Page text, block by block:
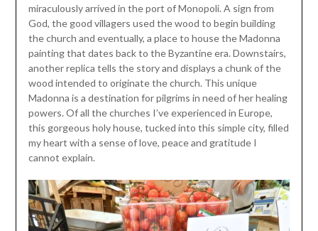
miraculously arrived in the port of Monopoli. A sign from
God, the good villagers used the wood to begin building
the church and eventually, a place to house the Madonna
painting that dates back to the Byzantine era. Downstairs,
another replica tells the story and displays a chunk of the
wood intended to originate the church. This unique
Madonna is a destination for pilgrims in need of her healing
powers. Of all the churches I’ve experienced in Europe,
this gorgeous holy house, tucked into this simple city, filled
my heart with a sense of love, peace and gratitude I
cannot explain.